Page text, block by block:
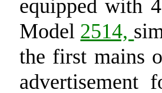
equipped with
Model 2514,
the first mains
advertisement